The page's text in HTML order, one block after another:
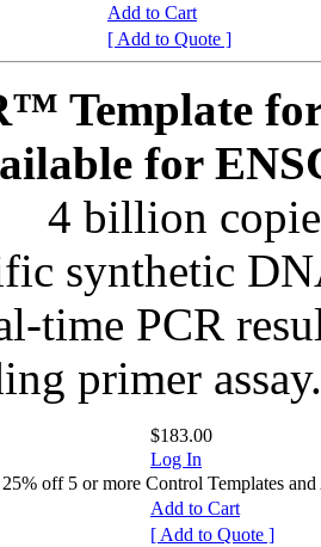
Add to Cart
[ Add to Quote ]
Template
for
4 billion
synthetic
time PCR
primer assay.
$183.00
Log In
off 5 or more Control Templates and
Add to Cart
[ Add to Quote ]